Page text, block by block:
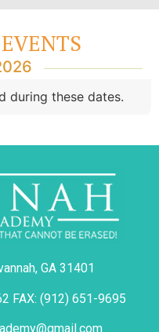
during these dates.
GA 31401
FAX: (912) 651-9695